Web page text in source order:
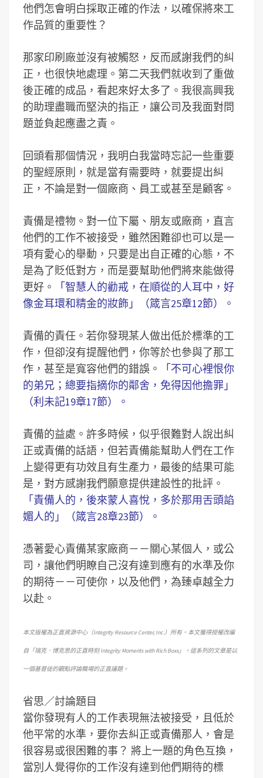
他們怎會明白採取正確的作法，以確保將來工
作品質的重要性？
那家印刷廠並沒有被觸怒，反而感謝我們的糾
正，也很快地處理。第二天我們就收到了重做
後正確的成品，看起來好太多了。我很高興我
的助理盡職而堅決的指正，讓公司及我面對問
題並負起應盡之責。
回頭看那個情況，我明白我當時忘記一些重要
的聖經原則，就是當有需要時，就要提出糾
正，不論是對一個廠商、員工或甚至是顧客。
責備是禮物。對一位下屬、朋友或廠商，直言
他們的工作不被接受，雖然困難卻也可以是一
項有愛心的舉動，只要是出自正確的心態，不
是為了貶低對方，而是要幫助他們將來能做得
更好。
「智慧人的勸戒，在順從的人耳中，好
像金耳環和精金的妝飾」（箴言25章12節）。
責備的責任。若你發現某人做出低於標準的工
作，但卻沒有提醒他們，你等於也參與了那工
作，甚至是寬容他們的錯誤。
「不可心裡恨你
的弟兄；總要指摘你的鄰舍，免得因他擔罪」
（利未記19章17節）。
責備的益處。許多時候，似乎很難對人說出糾
正或責備的話語，但若責備能幫助人們在工作
上變得更有功效且有生產力，最後的結果可能
是，對方感謝我們願意提供建設性的批評。
「責備人的，後來蒙人喜悅，多於那用舌頭諂
媚人的」（箴言28章23節）。
憑著愛心責備某家廠商－－關心某個人，或公
司，讓他們明瞭自己沒有達到應有的水準及你
的期待－－可使你，以及他們，為臻卓越全力
以赴。
本文版權為正直資源中心（Integrity Resource Center, Inc.）所有。本文獲得授權改編
自「瑞克．博克思的正直時刻 Integrity Moments with Rich Boxx」。這系列的文章是以
一個基督徒的觀點評論職場的正直議題。
省思／討論題目
當你發現有人的工作表現無法被接受，且低於
他平常的水準，要你去糾正或責備那人，會是
很容易或很困難的事？ 將上一題的角色互換，
當別人覺得你的工作沒有達到他們期待的標